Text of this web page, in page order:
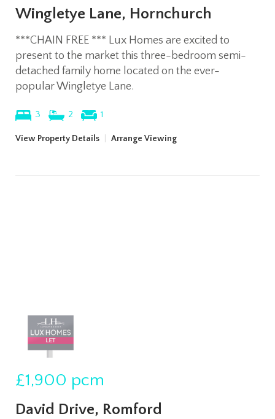
Wingletye Lane, Hornchurch
***CHAIN FREE *** Lux Homes are excited to
present to the market this three-bedroom semi-
detached family home located on the ever-
popular Wingletye Lane.
3 2 1
View Property Details Arrange Viewing
£1,900 pcm
David Drive, Romford